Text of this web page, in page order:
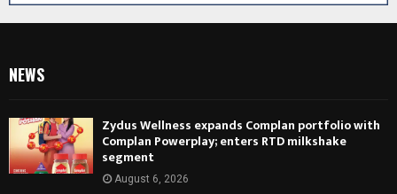
NEWS
Zydus Wellness expands Complan portfolio with
Complan Powerplay; enters RTD milkshake
segment
August 6, 2026